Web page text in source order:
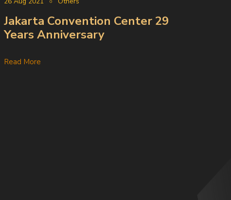
Jakarta Convention Center 29
Years Anniversary
Read More